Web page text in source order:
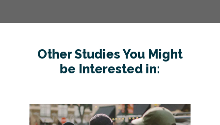
Other Studies You Might
be Interested in: